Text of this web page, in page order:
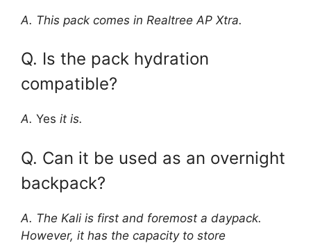
A. This pack comes in Realtree AP Xtra.
Q. Is the pack hydration
compatible?
A. Yes it is.
Q. Can it be used as an overnight
backpack?
A. The Kali is first and foremost a daypack.
However, it has the capacity to store